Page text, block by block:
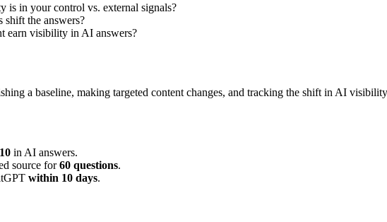
in your control vs. external signals?
shift the answers?
earn visibility in AI answers?
a baseline, making targeted content changes, and tracking the shift in AI
in AI answers.
source for60 questions.
within 10 days.